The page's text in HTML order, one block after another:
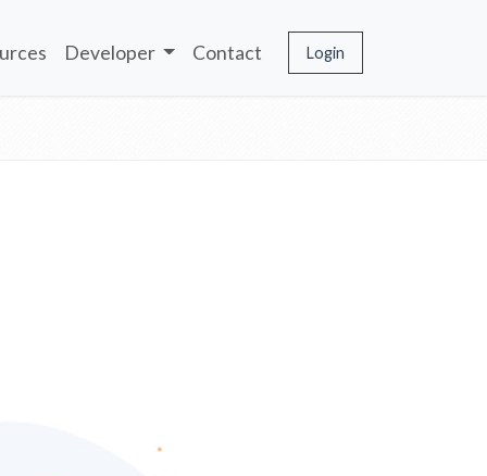
Developer Contact Login